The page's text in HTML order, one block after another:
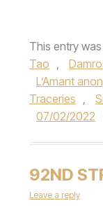
This entry
Tao ,
L’Amant
Traceries ,
07/02/2022
92ND
Leave a reply